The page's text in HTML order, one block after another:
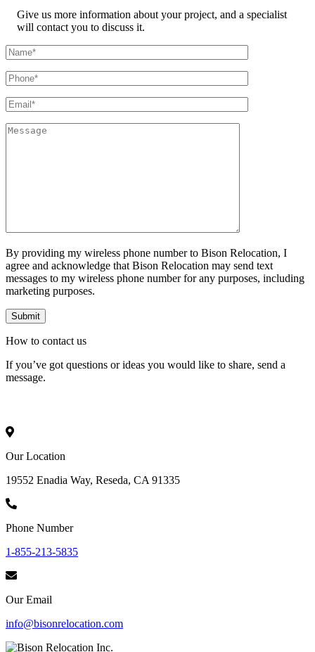
Give us more information about your project, and a specialist
will contact you to discuss it.
By providing my wireless phone number to Bison Relocation, I
agree and acknowledge that Bison Relocation may send text
messages to my wireless phone number for any purposes, including
marketing purposes.
How to contact us
If you’ve got questions or ideas you would like to share, send a
message.
Our Location
19552 Enadia Way, Reseda, CA 91335
Phone Number
1-855-213-5835
Our Email
info@bisonrelocation.com